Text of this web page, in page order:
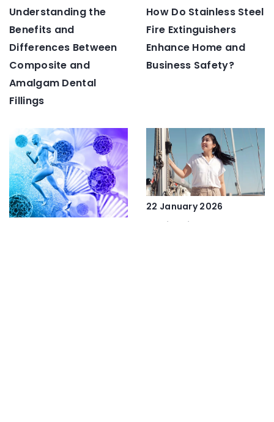
Understanding the
Benefits and
Differences Between
Composite and
Amalgam Dental
Fillings
How Do Stainless Steel
Fire Extinguishers
Enhance Home and
Business Safety?
22 January 2026
Navigating the Seas: